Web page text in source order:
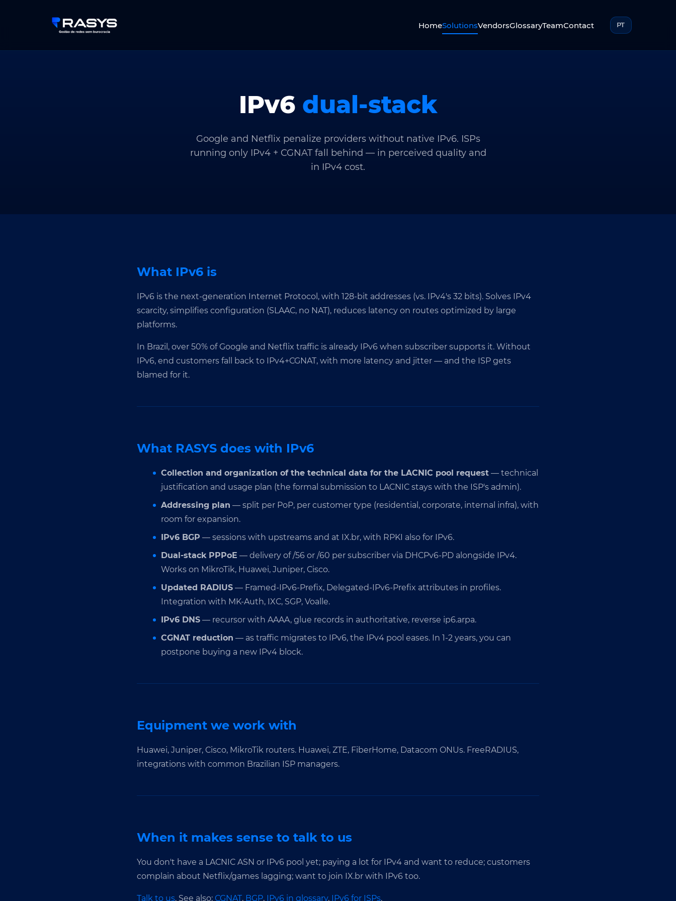
HomeSolutionsVendorsGlossaryTeamContact PT
IPv6 dual-stack
Google and Netflix penalize providers without native IPv6. ISPs
running only IPv4 + CGNAT fall behind — in perceived quality and
in IPv4 cost.
What IPv6 is
IPv6 is the next-generation Internet Protocol, with 128-bit addresses (vs. IPv4's 32 bits). Solves IPv4
scarcity, simplifies configuration (SLAAC, no NAT), reduces latency on routes optimized by large
platforms.
In Brazil, over 50% of Google and Netflix traffic is already IPv6 when subscriber supports it. Without
IPv6, end customers fall back to IPv4+CGNAT, with more latency and jitter — and the ISP gets
blamed for it.
What RASYS does with IPv6
Collection and organization of the technical data for the LACNIC pool request — technical
justification and usage plan (the formal submission to LACNIC stays with the ISP's admin).
Addressing plan — split per PoP, per customer type (residential, corporate, internal infra), with
room for expansion.
IPv6 BGP — sessions with upstreams and at IX.br, with RPKI also for IPv6.
Dual-stack PPPoE — delivery of /56 or /60 per subscriber via DHCPv6-PD alongside IPv4.
Works on MikroTik, Huawei, Juniper, Cisco.
Updated RADIUS — Framed-IPv6-Prefix, Delegated-IPv6-Prefix attributes in profiles.
Integration with MK-Auth, IXC, SGP, Voalle.
IPv6 DNS — recursor with AAAA, glue records in authoritative, reverse ip6.arpa.
CGNAT reduction — as traffic migrates to IPv6, the IPv4 pool eases. In 1-2 years, you can
postpone buying a new IPv4 block.
Equipment we work with
Huawei, Juniper, Cisco, MikroTik routers. Huawei, ZTE, FiberHome, Datacom ONUs. FreeRADIUS,
integrations with common Brazilian ISP managers.
When it makes sense to talk to us
You don't have a LACNIC ASN or IPv6 pool yet; paying a lot for IPv4 and want to reduce; customers
complain about Netflix/games lagging; want to join IX.br with IPv6 too.
Talk to us. See also: CGNAT, BGP, IPv6 in glossary, IPv6 for ISPs.